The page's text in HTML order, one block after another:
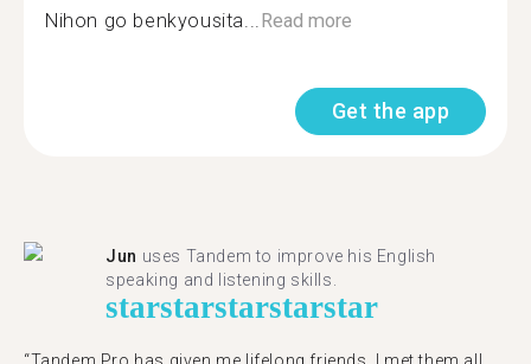
Nihon go benkyousita...Read more
Get the app
Jun uses Tandem to improve his English
speaking and listening skills.
starstarstarstarstar